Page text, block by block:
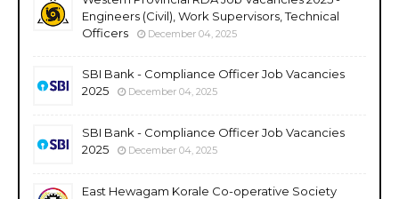
Engineers (Civil), Work Supervisors, Technical
Officers
December 04, 2025
SBI Bank - Compliance Officer Job Vacancies
2025
December 04, 2025
SBI Bank - Compliance Officer Job Vacancies
2025
December 04, 2025
East Hewagam Korale Co-operative Society